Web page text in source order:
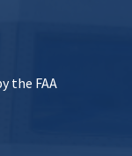
the FAA